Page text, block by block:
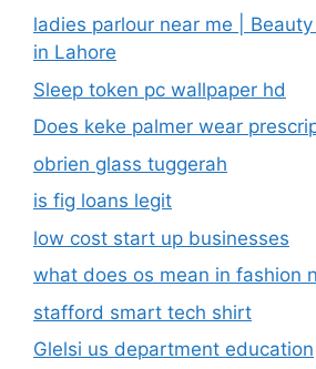
ladies parlour near me​ |
in Lahore
Sleep token pc wallpaper hd
Does keke palmer wear
obrien glass tuggerah
is fig loans legit
low cost start up businesses
what does os mean in fashion
stafford smart tech shirt
Glelsi us department education​